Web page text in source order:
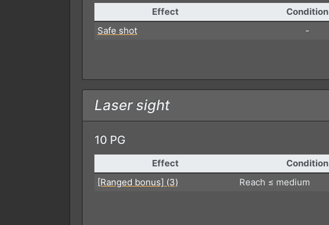
Effect
Condition
Safe shot
-
Laser sight
10 PG
Effect
Condition
[Ranged bonus] (3)
Reach ≤ medium